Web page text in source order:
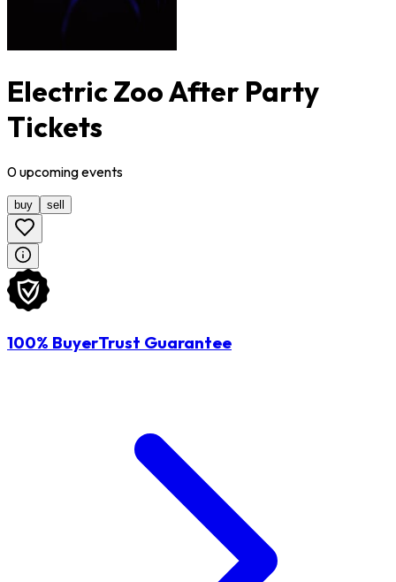
Electric Zoo After Party
Tickets
0upcomingevents
buy sell
100% BuyerTrust Guarantee